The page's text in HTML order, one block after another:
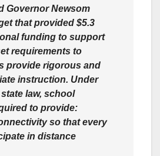
Governor Newsom
that provided $5.3
funding to support
requirements to
provide rigorous and
instruction. Under
law, school
to provide:
so that every
in distance